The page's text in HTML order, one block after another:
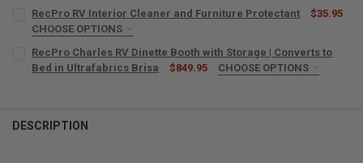
STOCK:
DECREASE QUANTITY OF RECPRO ULTRAFABRICS BRISA FURNITURE
INCREASE QUANTITY OF RECPRO ULTRAFABRICS BRISA
RecPro RV Interior Cleaner and Furniture Protectant
$35.95
CHOOSE OPTIONS
DECREASE QUANTITY OF RECPRO RV INTERIOR CLEANER AND
INCREASE QUANTITY OF RECPRO RV INTERIOR CLEANER
RecPro Charles RV Dinette Booth with Storage | Converts to
Bed in Ultrafabrics Brisa
$849.95
CHOOSE OPTIONS
Set (2 Dinette Booths)
DESCRIPTION